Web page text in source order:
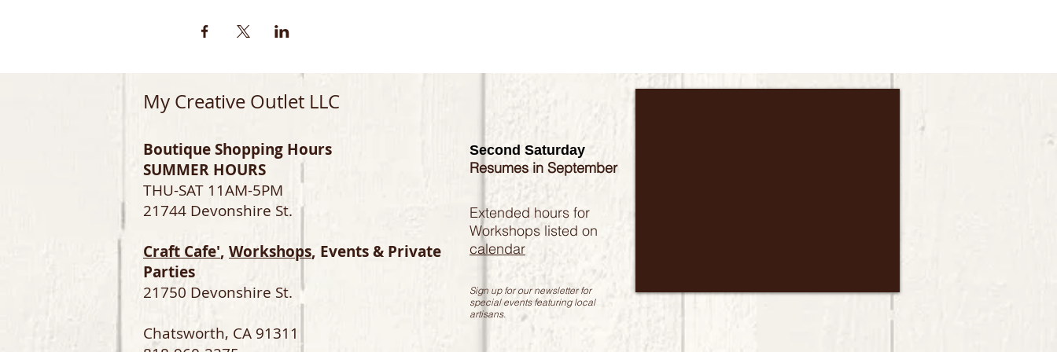
My Creative Outlet LLC
Boutique Shopping Hours
SUMMER HOURS
THU-SAT 11AM-5PM
21744 Devonshire St.
Craft Cafe', Workshops, Events & Private
Parties
21750 Devonshire St.
Chatsworth, CA 91311
Second Saturday
Resumes in September
Extended hours for
Workshops listed on
calendar
Sign up for our newsletter for
special events featuring local
artisans.